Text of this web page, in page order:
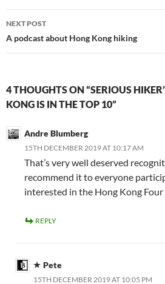
NEXT POST
A podcast about Hong Kong hiking
4 THOUGHTS ON “SERIOUS
KONG IS IN THE TOP 10”
Andre Blumberg
15TH DECEMBER 2019 AT 10:17 AM
That’s very well deserved
recommend it to everyone
interested in the Hong Kong
REPLY
Pete
15TH DECEMBER 2019 AT 10:05 PM